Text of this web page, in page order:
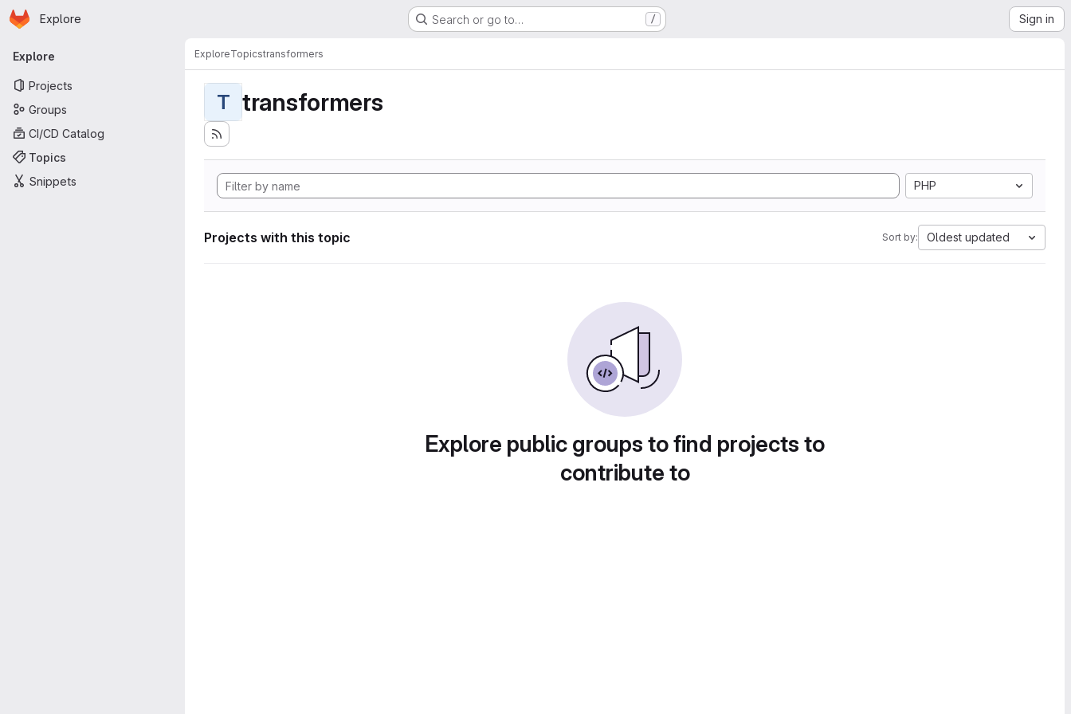
Skip to main content
Homepage
Explore Search or go to… / Sign in
Primary navigation
Explore
Projects
Groups
CI/CD Catalog
Topics
Snippets
ExploreTopicstransformers
T transformers
PHP
Projects with this topic Sort by: Oldest updated
Explore public groups to find projects to
contribute to